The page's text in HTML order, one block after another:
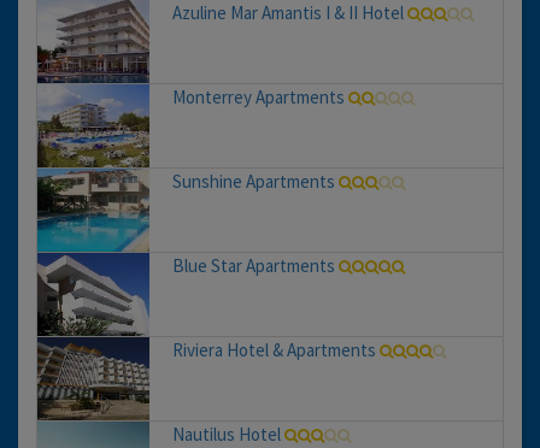
Azuline Mar Amantis I & II Hotel
Monterrey Apartments
Sunshine Apartments
Blue Star Apartments
Riviera Hotel & Apartments
Nautilus Hotel